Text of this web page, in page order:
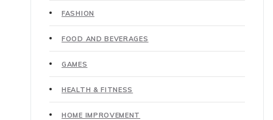
FASHION
FOOD AND BEVERAGES
GAMES
HEALTH & FITNESS
HOME IMPROVEMENT